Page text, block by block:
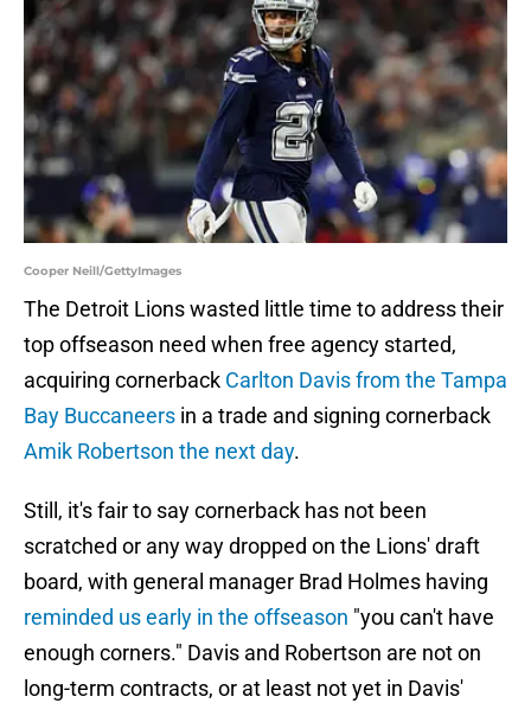
Cooper Neill/GettyImages
The Detroit Lions wasted little time to address their
top offseason need when free agency started,
acquiring cornerback Carlton Davis from the Tampa
Bay Buccaneers in a trade and signing cornerback
Amik Robertson the next day.
Still, it's fair to say cornerback has not been
scratched or any way dropped on the Lions' draft
board, with general manager Brad Holmes having
reminded us early in the offseason "you can't have
enough corners." Davis and Robertson are not on
long-term contracts, or at least not yet in Davis'